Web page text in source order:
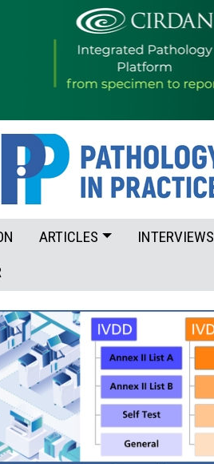
ARTICLES INTERVIEWS